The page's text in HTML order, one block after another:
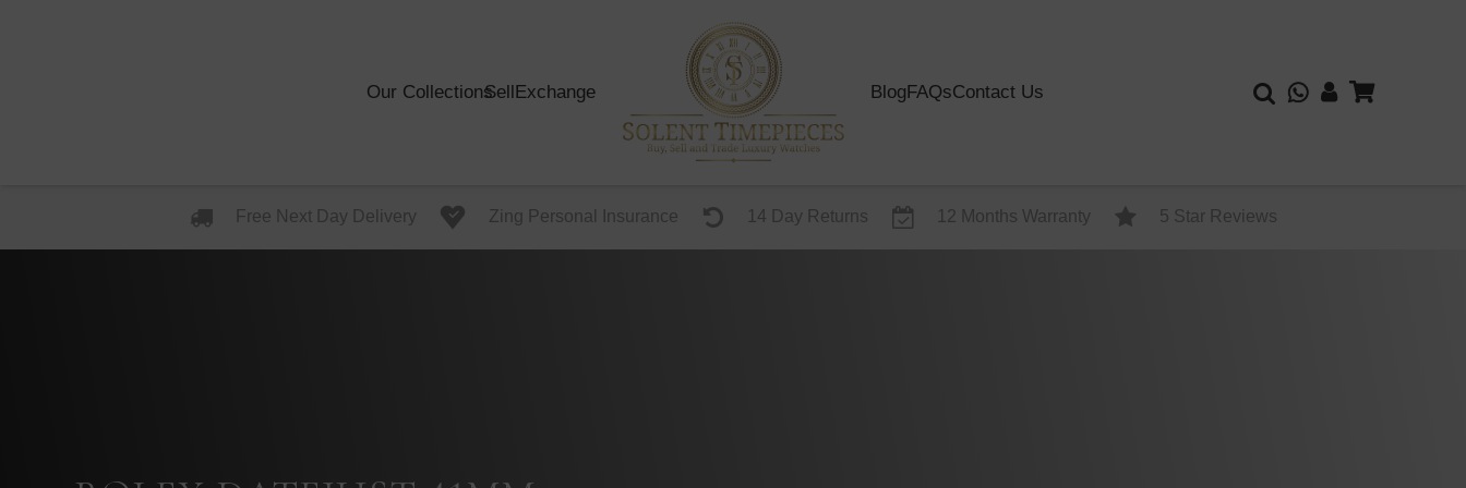
Our CollectionsSellExchange BlogFAQsContact Us
Free Next Day Delivery Zing Personal Insurance 14 Day Returns 12 Months Warranty 5 Star Reviews